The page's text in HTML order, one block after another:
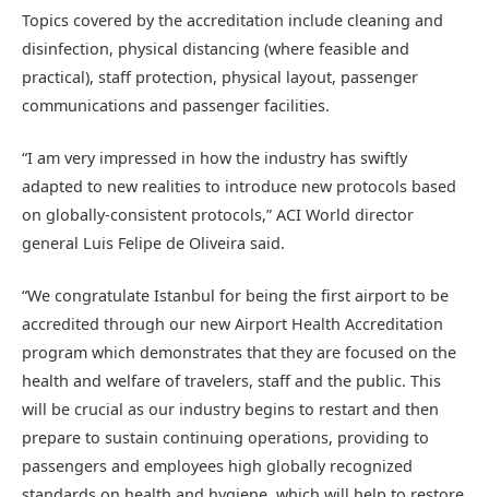
Topics covered by the accreditation include cleaning and
disinfection, physical distancing (where feasible and
practical), staff protection, physical layout, passenger
communications and passenger facilities.
“I am very impressed in how the industry has swiftly
adapted to new realities to introduce new protocols based
on globally-consistent protocols,” ACI World director
general Luis Felipe de Oliveira said.
“We congratulate Istanbul for being the first airport to be
accredited through our new Airport Health Accreditation
program which demonstrates that they are focused on the
health and welfare of travelers, staff and the public. This
will be crucial as our industry begins to restart and then
prepare to sustain continuing operations, providing to
passengers and employees high globally recognized